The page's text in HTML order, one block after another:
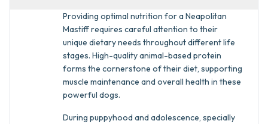
Providing optimal nutrition for a Neapolitan
Mastiff requires careful attention to their
unique dietary needs throughout different life
stages. High-quality animal-based protein
forms the cornerstone of their diet, supporting
muscle maintenance and overall health in these
powerful dogs.
During puppyhood and adolescence, specially